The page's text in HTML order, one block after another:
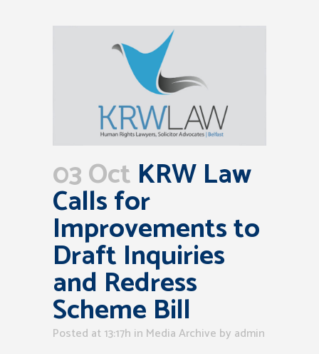
03 Oct KRW Law
Calls for
Improvements to
Draft Inquiries
and Redress
Scheme Bill
Posted at 13:17h in Media Archive by admin